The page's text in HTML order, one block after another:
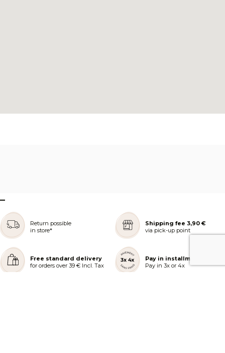
–
Return possible
in store*
Shipping fee 3,90 €
via pick-up point
Free standard delivery
for orders over 39 € Incl. Tax
Pay in installments
Pay in 3x or 4x